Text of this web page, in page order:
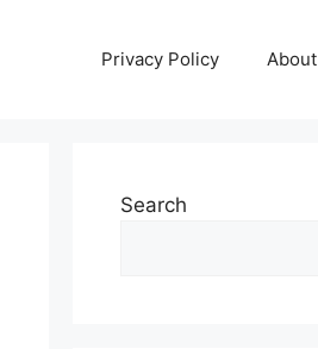
Privacy Policy About
Search